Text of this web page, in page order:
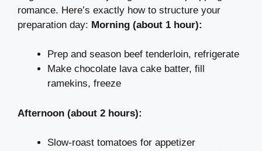
romance. Here’s exactly how to structure your
preparation day: Morning (about 1 hour):
Prep and season beef tenderloin, refrigerate
Make chocolate lava cake batter, fill
ramekins, freeze
Afternoon (about 2 hours):
Slow-roast tomatoes for appetizer